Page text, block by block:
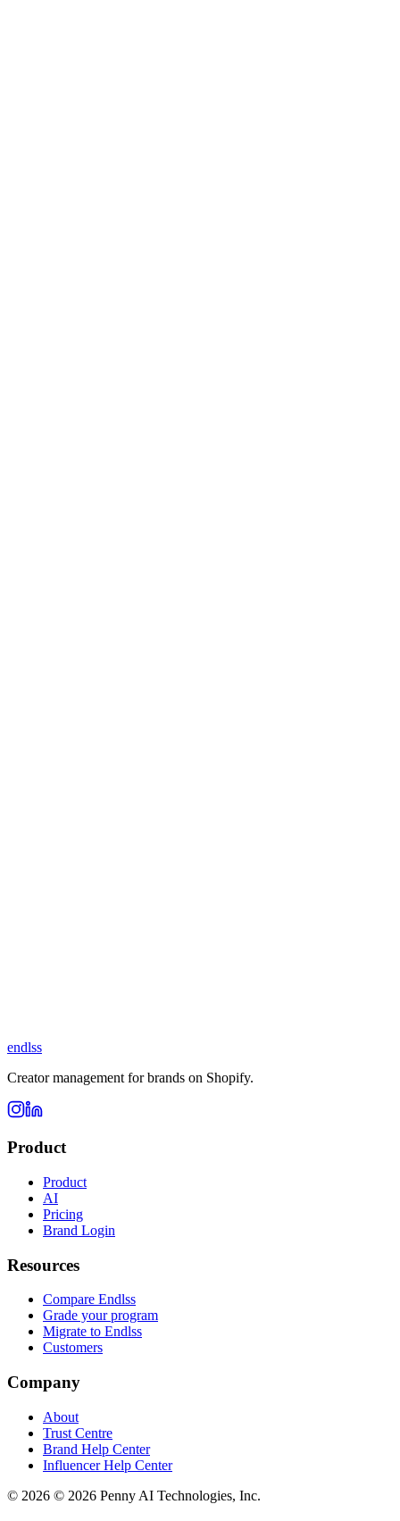
endlss
Creator management for brands on Shopify.
Product
Product
AI
Pricing
Brand Login
Resources
Compare Endlss
Grade your program
Migrate to Endlss
Customers
Company
About
Trust Centre
Brand Help Center
Influencer Help Center
© 2026 © 2026 Penny AI Technologies, Inc.